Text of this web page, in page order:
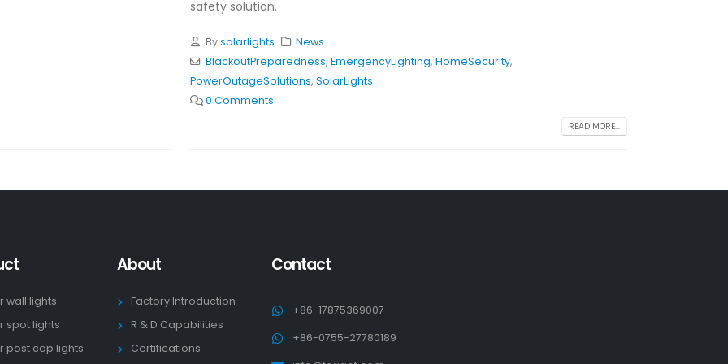
safety solution.
Bysolarlights
News
BlackoutPreparedness, EmergencyLighting, HomeSecurity,
PowerOutageSolutions, SolarLights
0 Comments
READ MORE...
wall lights
spot lights
post cap lights
About
Factory Introduction
R & D Capabilities
Certifications
Contact
+86-17875369007
+86-0755-27780189